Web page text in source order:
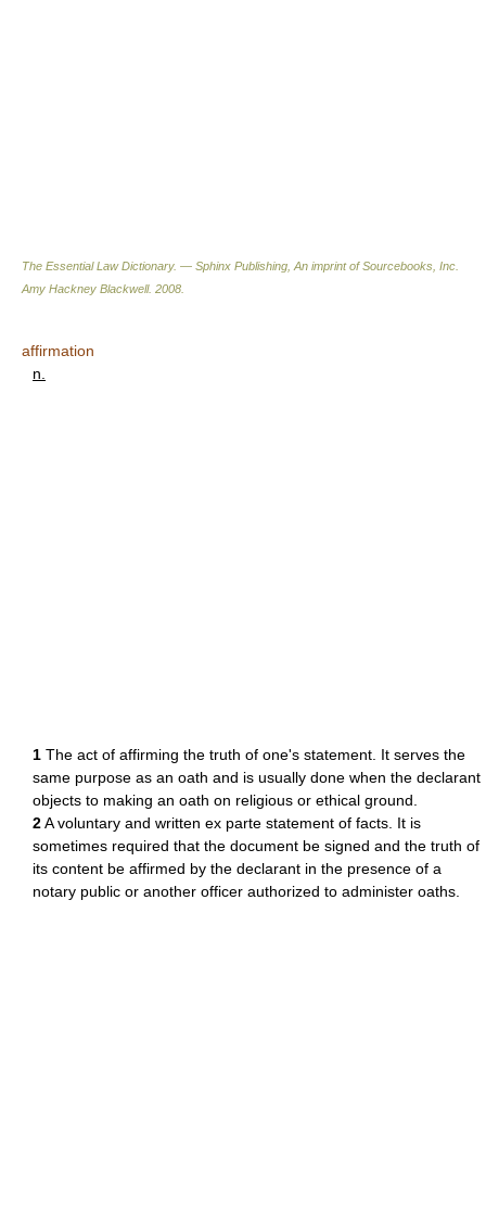
The Essential Law Dictionary. — Sphinx Publishing, An imprint of Sourcebooks, Inc.
Amy Hackney Blackwell. 2008
affirmation
n.
1 The act of affirming the truth of one's statement. It serves the
same purpose as an oath and is usually done when the declarant
objects to making an oath on religious or ethical ground.
2A voluntary and written ex parte statement of facts. It is
sometimes required that the document be signed and the truth of
its content be affirmed by the declarant in the presence of a
notary public or another officer authorized to administer oaths.